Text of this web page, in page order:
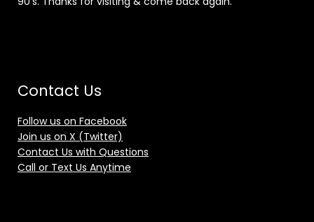
Contact Us
Follow us on Facebook
Join us on X (Twitter)
Contact Us with Questions
Call or Text Us Anytime